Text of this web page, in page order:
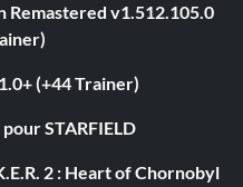
Remastered v1.512.105.0
(+44 Trainer)
STARFIELD
2 : Heart of Chornobyl